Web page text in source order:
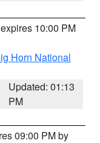
10:00 PM
Horn National
Updated: 01:13
PM
09:00 PM by